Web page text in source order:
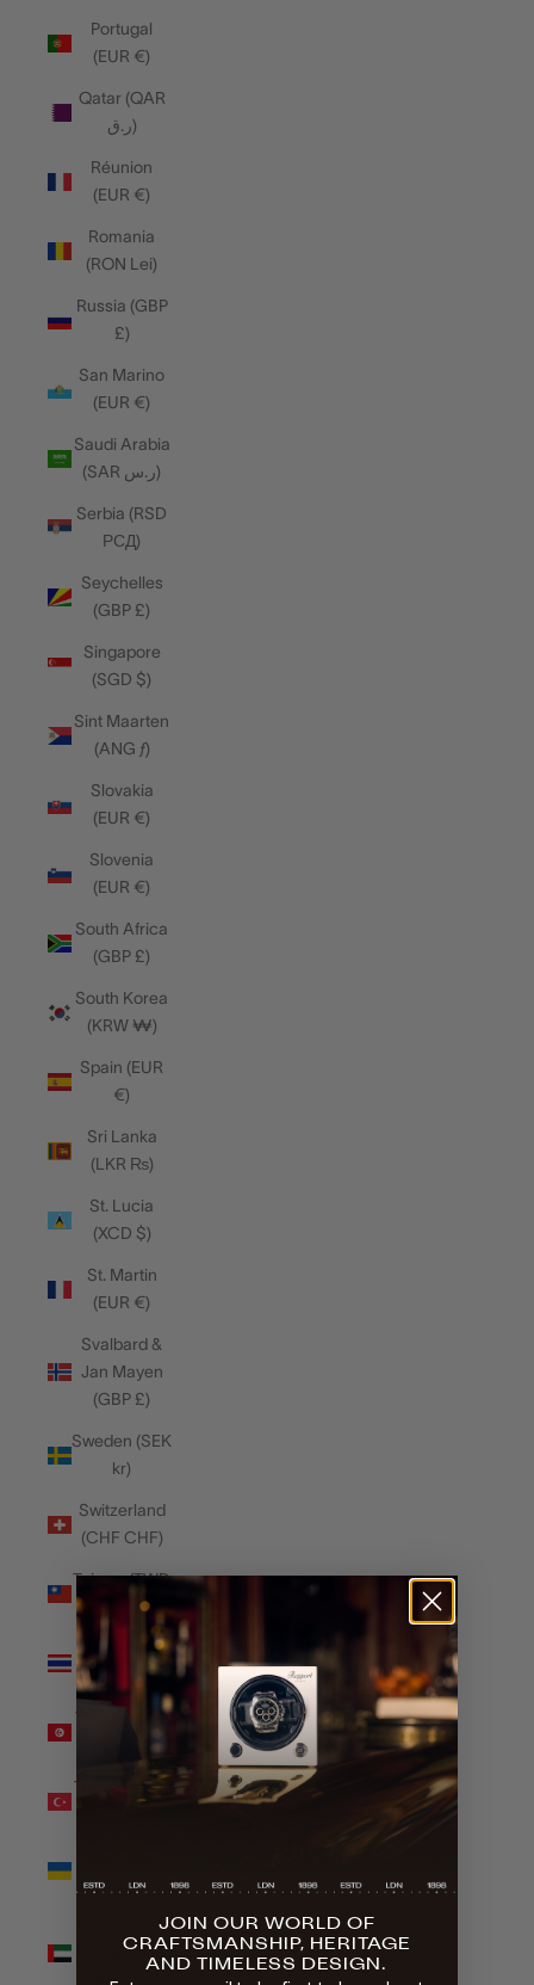
Portugal
(EUR €)
Qatar (QAR
ر.ق)
Réunion
(EUR €)
Romania
(RON Lei)
Russia (GBP
£)
San Marino
(EUR €)
Saudi Arabia
(SAR ر.س)
Serbia (RSD
РСД)
Seychelles
(GBP £)
Singapore
(SGD $)
Sint Maarten
(ANG ƒ)
Slovakia
(EUR €)
Slovenia
(EUR €)
South Africa
(GBP £)
South Korea
(KRW ₩)
Spain (EUR
€)
Sri Lanka
(LKR ₨)
St. Lucia
(XCD $)
St. Martin
(EUR €)
Svalbard &
Jan Mayen
(GBP £)
Sweden (SEK
kr)
Switzerland
(CHF CHF)
Taiwan (TWD
$)
Thailand
(THB ฿)
Tunisia (GBP
Türkiye (GBP
(UAH ₴)
United Arab
Emirates
JOIN OUR WORLD OF
CRAFTSMANSHIP, HERITAGE
AND TIMELESS DESIGN.